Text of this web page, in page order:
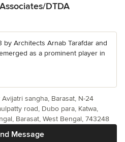
DTDA
Architects Arnab Tarafdar and
as a prominent player in
Message
sangha, Barasat, N-24
road, Dubo para, Katwa,
Barasat, West Bengal, 743248